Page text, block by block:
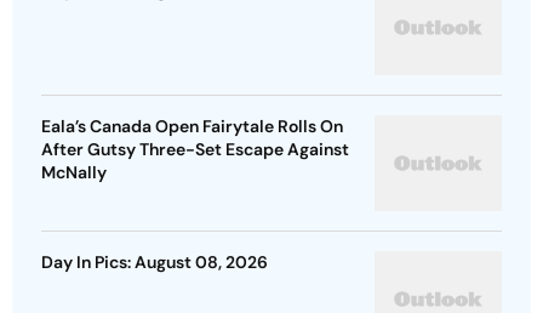
Eala’s Canada Open Fairytale Rolls On
After Gutsy Three-Set Escape Against
McNally
Day In Pics: August 08, 2026